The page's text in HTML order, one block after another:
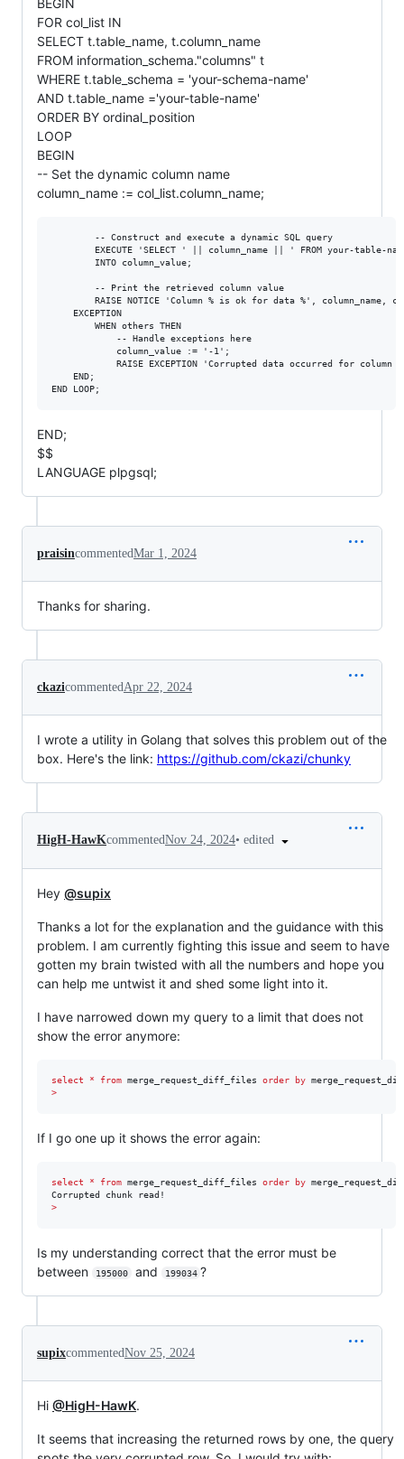
FOR col_list IN
SELECT t.table_name, t.column_name
FROM information_schema."columns" t
WHERE t.table_schema = 'your-schema-name'
AND t.table_name ='your-table-name'
ORDER BY ordinal_position
LOOP
BEGIN
-- Set the dynamic column name
column_name := col_list.column_name;
        -- Construct and execute a dynamic SQL query
EXECUTE 'SELECT ' || column_name || ' FROM your-table-
        INTO column_value;
        -- Print the retrieved column value
RAISE NOTICE 'Column % is ok for data %', column_name,
    EXCEPTION
        WHEN others THEN
            -- Handle exceptions here
            column_value := '-1';
RAISE EXCEPTION 'Corrupted data occurred for column
    END;
END;
$$
LANGUAGE plpgsql;
praisincommentedMar 1, 2024
Thanks for sharing.
ckazicommented Apr 22, 2024
I wrote a utility in Golang that solves this problem out of the
box. Here's the link: https://github.com/ckazi/chunky
HigH-HawKcommentedNov 24, 2024• edited
Hey @supix
Thanks a lot for the explanation and the guidance with this
problem. I am currently fighting this issue and seem to have
gotten my brain twisted with all the numbers and hope you
can help me untwist it and shed some light into it.
I have narrowed down my query to a limit that does not
show the error anymore:
select * from merge_request_diff_files order by
>
If I go one up it shows the error again:
select * from merge_request_diff_files order by
>
Is my understanding correct that the error must be
between
195000 and 199034 ?
supixcommentedNov 25, 2024
Hi @HigH-HawK.
It seems that increasing the returned rows by one, the query